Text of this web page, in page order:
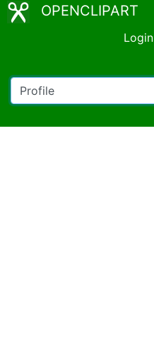
OPENCLIPART
Login